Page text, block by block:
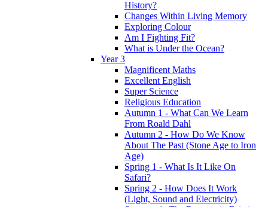
History?
Changes Within Living Memory
Exploring Colour
Am I Fighting Fit?
What is Under the Ocean?
Year 3
Magnificent Maths
Excellent English
Super Science
Religious Education
Autumn 1 - What Can We Learn
From Roald Dahl
Autumn 2 - How Do We Know
About The Past (Stone Age to Iron
Age)
Spring 1 - What Is It Like On
Safari?
Spring 2 - How Does It Work
(Light, Sound and Electricity)